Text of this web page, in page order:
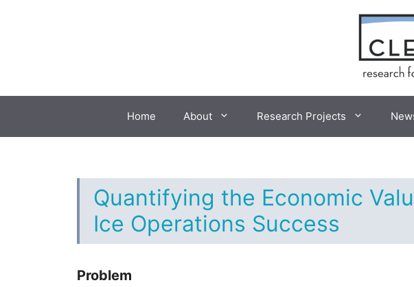
Home About Research Projects
Quantifying the Economic
Ice Operations Success
Problem